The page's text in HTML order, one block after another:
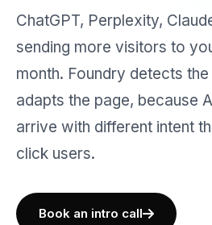
ChatGPT, Perplexity,
sending more visitors to
month. Foundry detects
adapts the page, because
arrive with different intent
click users.
Book an intro call